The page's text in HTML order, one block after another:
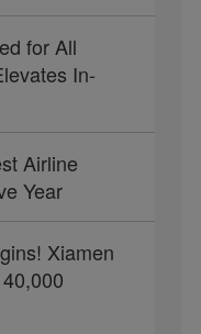
for All
In-
Airline
Year
Xiamen